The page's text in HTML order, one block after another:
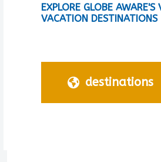
EXPLORE GLOBE AWARE'S
VACATION DESTINATIONS
destinations